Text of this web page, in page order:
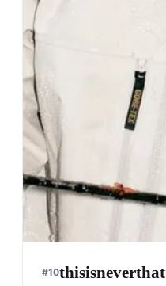
#10thisisneverthat